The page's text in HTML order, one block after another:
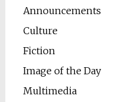
Announcements
Culture
Fiction
Image of the Day
Multimedia